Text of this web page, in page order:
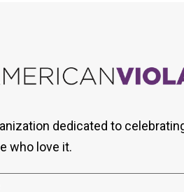
dedicated to
who love it.